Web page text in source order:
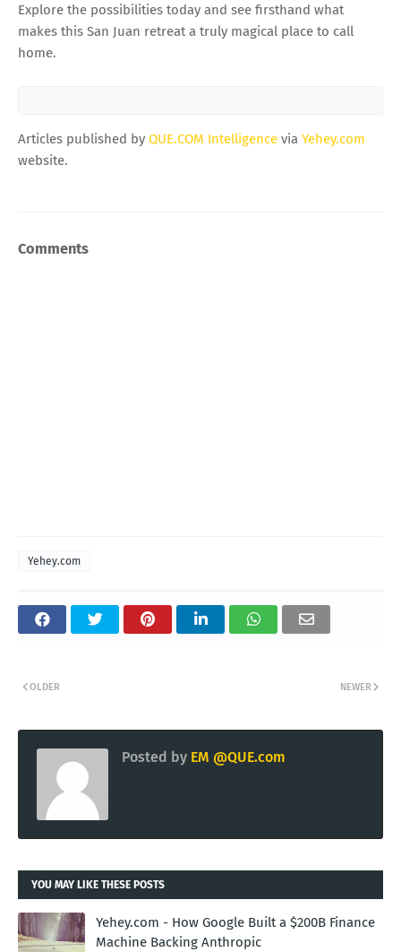
Explore the possibilities today and see firsthand what
makes this San Juan retreat a truly magical place to call
home.
Articles published by QUE.COM Intelligence via Yehey.com
website.
Comments
Yehey.com
NEWER
OLDER
Posted by EM @QUE.com
YOU MAY LIKE THESE POSTS
Yehey.com - How Google Built a $200B Finance
Machine Backing Anthropic